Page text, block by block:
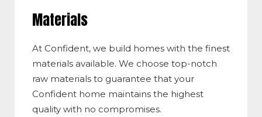
Materials
At Confident, we build homes with the finest
materials available. We choose top-notch
raw materials to guarantee that your
Confident home maintains the highest
quality with no compromises.